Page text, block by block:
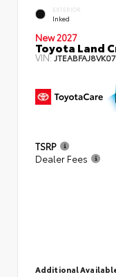
EXTERIOR
Inked
New 2027
Toyota Land
VIN:
TSRP
Dealer Fees
Additional